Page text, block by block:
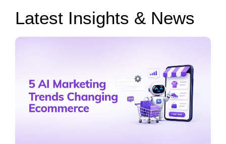
Latest Insights & News